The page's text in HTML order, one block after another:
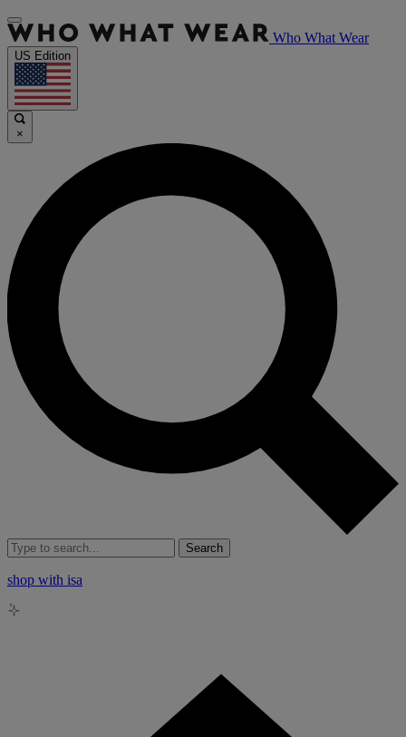
Who What Wear
US Edition
×
Search
shop with isa